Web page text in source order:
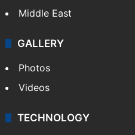
Middle East
GALLERY
Photos
Videos
TECHNOLOGY